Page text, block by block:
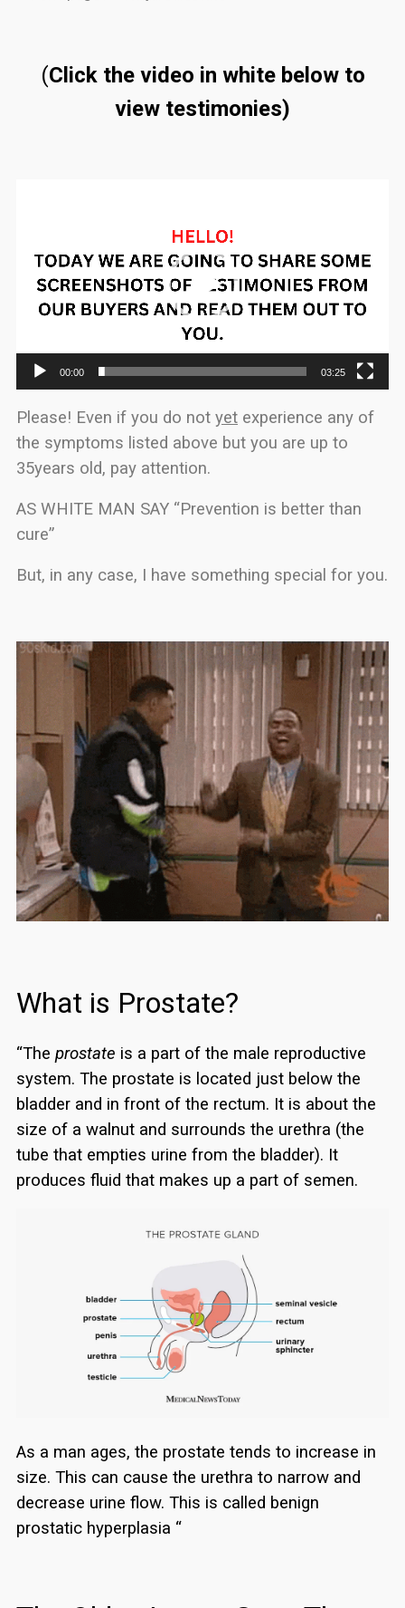
(Click the video in white below to
view testimonies)
00:00 03:25
Please! Even if you do not yet experience any of
the symptoms listed above but you are up to
35years old, pay attention.
AS WHITE MAN SAY “Prevention is better than
cure”
But, in any case, I have something special for you.
What is Prostate?
“The prostate is a part of the male reproductive
system. The prostate is located just below the
bladder and in front of the rectum. It is about the
size of a walnut and surrounds the urethra (the
tube that empties urine from the bladder). It
produces fluid that makes up a part of semen.
As a man ages, the prostate tends to increase in
size. This can cause the urethra to narrow and
decrease urine flow. This is called benign
prostatic hyperplasia “